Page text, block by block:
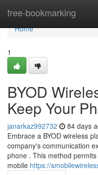
free-bookmarking
Home
Home
1
BYOD
Keep Your
janarkaz992732 84 days
Embrace a BYOD wireless
company's communication
phone . This method
mobile https://